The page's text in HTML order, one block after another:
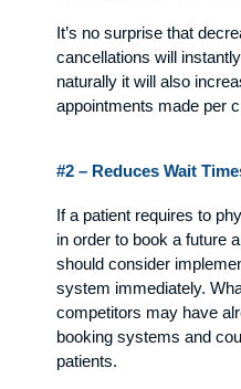
It’s no surprise that
cancellations will
naturally it will also
appointments made per
#2 – Reduces Wait
If a patient requires to
in order to book a future
should consider
system immediately.
competitors may have
booking systems and
patients.